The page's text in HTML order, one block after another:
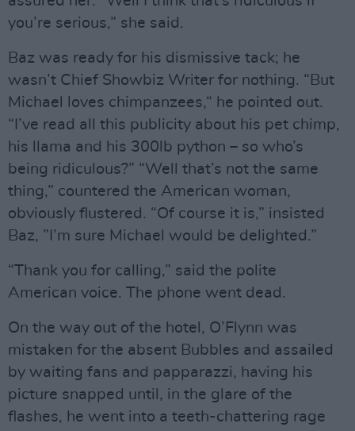
you’re serious,” she said.
Baz was ready for his dismissive tack; he
wasn’t Chief Showbiz Writer for nothing. “But
Michael loves chimpanzees,“ he pointed out.
“I’ve read all this publicity about his pet chimp,
his llama and his 300lb python – so who’s
being ridiculous?” “Well that’s not the same
thing,” countered the American woman,
obviously flustered. “Of course it is,” insisted
Baz, ”I’m sure Michael would be delighted.”
“Thank you for calling,” said the polite
American voice. The phone went dead.
On the way out of the hotel, O’Flynn was
mistaken for the absent Bubbles and assailed
by waiting fans and papparazzi, having his
picture snapped until, in the glare of the
flashes, he went into a teeth-chattering rage